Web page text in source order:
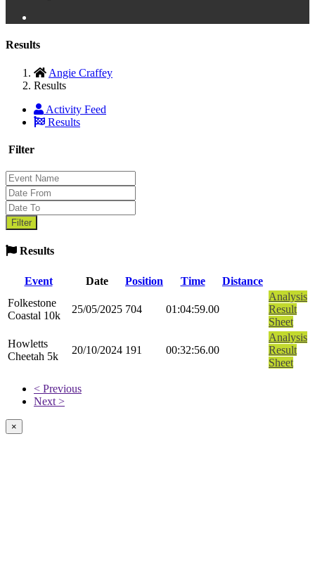
Results
Angie Craffey
Results
Activity Feed
Results
Filter
Results
Event Date Position Time
Distance
Folkestone
Coastal 10k
25/05/2025 704 01:04:59.00
Analysis
Result
Sheet
Howletts
Cheetah 5k
20/10/2024 191 00:32:56.00
Analysis
Result
Sheet
< Previous
Next >
×